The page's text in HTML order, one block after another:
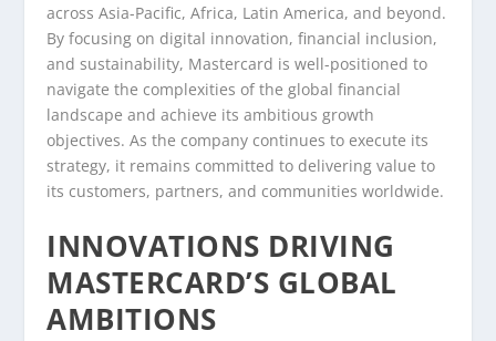
across Asia-Pacific, Africa, Latin America, and beyond.
By focusing on digital innovation, financial inclusion,
and sustainability, Mastercard is well-positioned to
navigate the complexities of the global financial
landscape and achieve its ambitious growth
objectives. As the company continues to execute its
strategy, it remains committed to delivering value to
its customers, partners, and communities worldwide.
INNOVATIONS DRIVING
MASTERCARD’S GLOBAL
AMBITIONS